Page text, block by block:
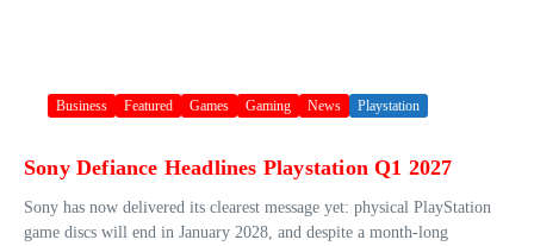
Business Featured Games Gaming News Playstation
Sony Defiance Headlines Playstation Q1 2027
Sony has now delivered its clearest message yet: physical PlayStation
game discs will end in January 2028, and despite a month-long